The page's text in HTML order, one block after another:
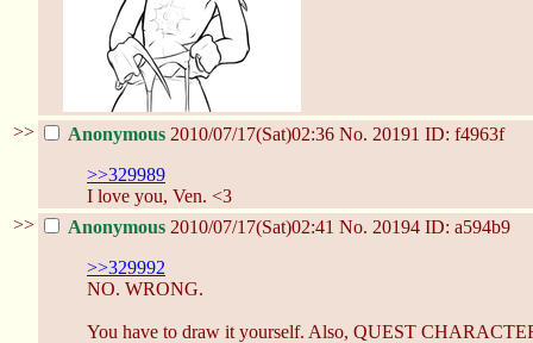
>> Anonymous 2010/07/17(Sat)02:36 No. 20191 ID: f4963f
>>329989
I love you, Ven. <3
>>
Anonymous 2010/07/17(Sat)02:41 No. 20194 ID: a594b9
>>329992
NO. WRONG.
You have to draw it yourself. Also, QUEST